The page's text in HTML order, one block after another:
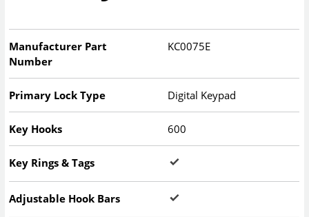
Manufacturer Part
Number
KC0075E
Primary Lock Type Digital Keypad
Key Hooks 600
Key Rings & Tags
Adjustable Hook Bars